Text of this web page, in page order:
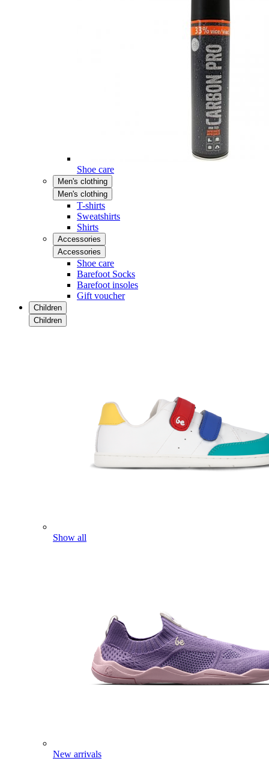
Shoe care
Men's clothing
Men's clothing
T-shirts
Sweatshirts
Shirts
Accessories
Accessories
Shoe care
Barefoot Socks
Barefoot insoles
Gift voucher
Children
Children
Show all
New arrivals